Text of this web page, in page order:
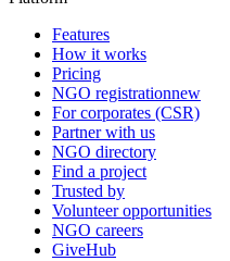
Features
How it works
Pricing
NGO registrationnew
For corporates (CSR)
Partner with us
NGO directory
Find a project
Trusted by
Volunteer opportunities
NGO careers
GiveHub